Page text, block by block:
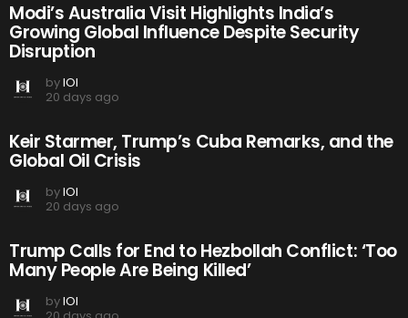
Modi’s Australia Visit Highlights India’s
Growing Global Influence Despite Security
Disruption
byIOI
20 days ago
Keir Starmer, Trump’s Cuba Remarks, and the
Global Oil Crisis
byIOI
20 days ago
Trump Calls for End to Hezbollah Conflict: ‘Too
Many People Are Being Killed’
byIOI